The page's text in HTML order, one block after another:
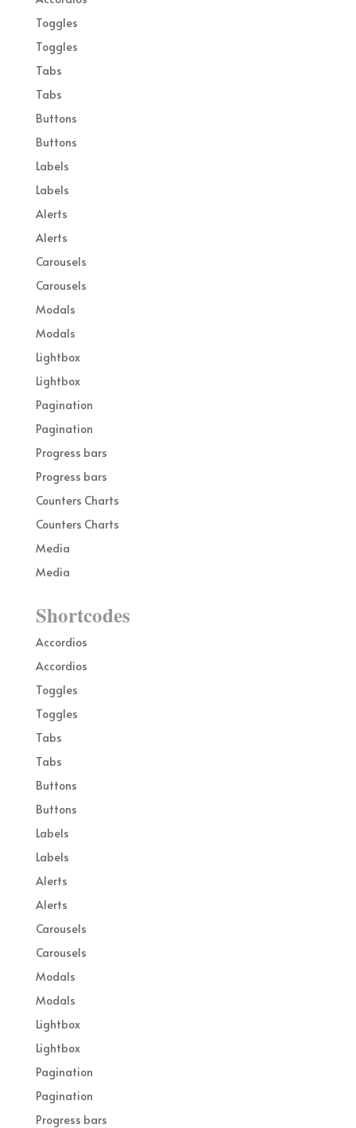
Toggles
Toggles
Tabs
Tabs
Buttons
Buttons
Labels
Labels
Alerts
Alerts
Carousels
Carousels
Modals
Modals
Lightbox
Lightbox
Pagination
Pagination
Progress bars
Progress bars
Counters Charts
Counters Charts
Media
Media
Shortcodes
Accordios
Accordios
Toggles
Toggles
Tabs
Tabs
Buttons
Buttons
Labels
Labels
Alerts
Alerts
Carousels
Carousels
Modals
Modals
Lightbox
Lightbox
Pagination
Pagination
Progress bars